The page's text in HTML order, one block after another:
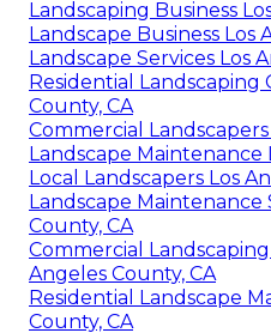
Landscaping Business
Landscape Business Los
Landscape Services Los
Residential Landscaping
County, CA
Commercial
Landscape Maintenance
Local Landscapers Los
Landscape Maintenance
County, CA
Commercial
Angeles County, CA
Residential Landscape
County, CA